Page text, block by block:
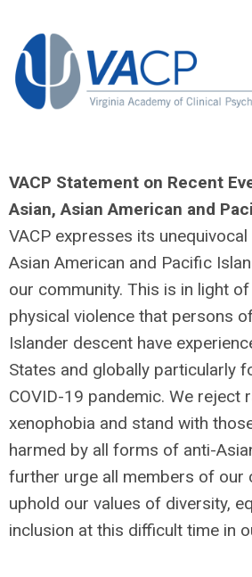
VACP Statement on Recent
Asian, Asian American and
VACP expresses its
Asian American and Pacific
our community. This is in light
physical violence that persons
Islander descent have
States and globally particularly
COVID-19 pandemic. We reject
xenophobia and stand with
harmed by all forms of anti-
further urge all members of our
uphold our values of diversity,
inclusion at this difficult time in